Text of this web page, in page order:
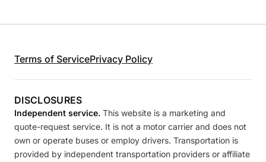
Terms of ServicePrivacy Policy
DISCLOSURES
Independent service. This website is a marketing and
quote-request service. It is not a motor carrier and does not
own or operate buses or employ drivers. Transportation is
provided by independent transportation providers or affiliate